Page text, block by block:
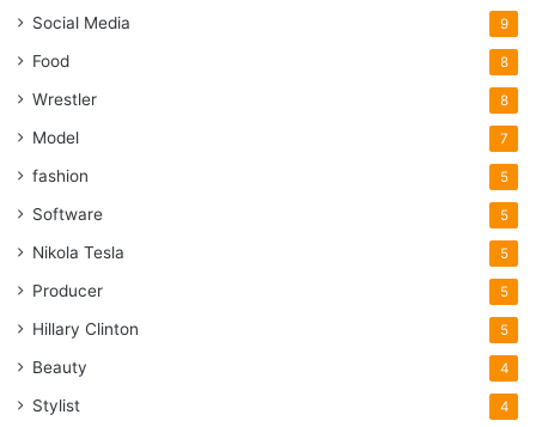
Social Media 9
Food 8
Wrestler 8
Model 7
fashion 5
Software 5
Nikola Tesla 5
Producer 5
Hillary Clinton 5
Beauty 4
Stylist 4